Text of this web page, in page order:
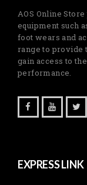
AOS Online
equipment such
foot wears and
range to provide
gain access to
performance.
EXPRESS LINK